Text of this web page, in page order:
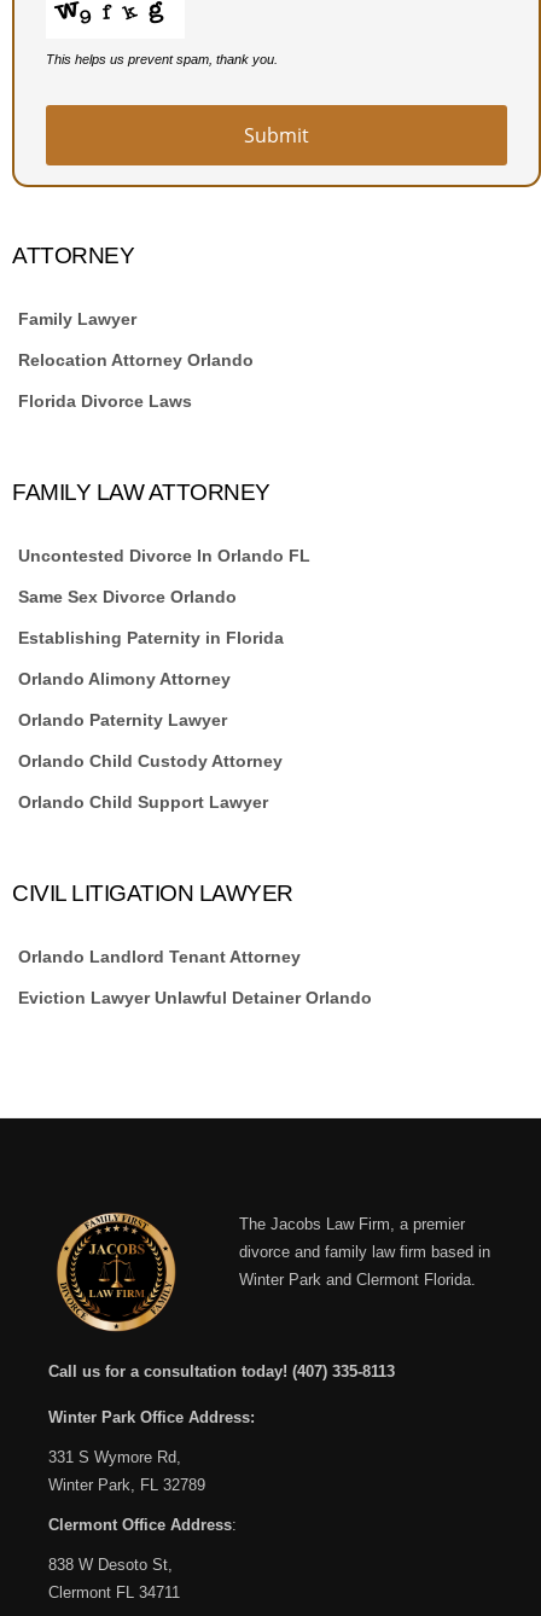
This helps us prevent spam, thank you.
Submit
ATTORNEY
Family Lawyer
Relocation Attorney Orlando
Florida Divorce Laws
FAMILY LAW ATTORNEY
Uncontested Divorce In Orlando FL
Same Sex Divorce Orlando
Establishing Paternity in Florida
Orlando Alimony Attorney
Orlando Paternity Lawyer
Orlando Child Custody Attorney
Orlando Child Support Lawyer
CIVIL LITIGATION LAWYER
Orlando Landlord Tenant Attorney
Eviction Lawyer Unlawful Detainer Orlando
The Jacobs Law Firm, a premier
divorce and family law firm based in
Winter Park and Clermont Florida.
Call us for a consultation today! (407) 335-8113
Winter Park Office Address:
331 S Wymore Rd,
Winter Park, FL 32789
Clermont Office Address:
838 W Desoto St,
Clermont FL 34711